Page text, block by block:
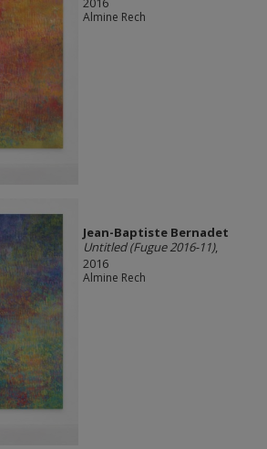
Almine Rech
Jean-Baptiste Bernadet
Untitled (Fugue 2016-11),
2016
Almine Rech